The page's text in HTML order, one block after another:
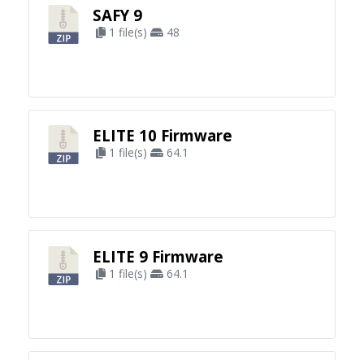
SAFY 9
1 file(s) 48
ELITE 10 Firmware
1 file(s) 64.1
ELITE 9 Firmware
1 file(s) 64.1